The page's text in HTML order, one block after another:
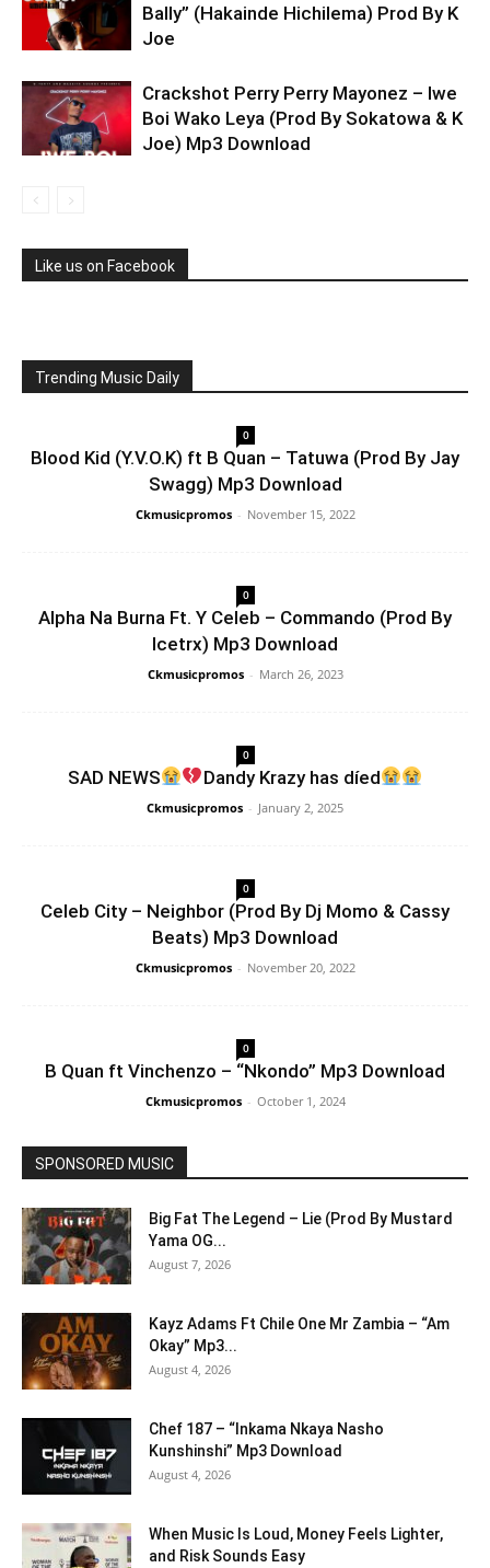
Bally” (Hakainde Hichilema) Prod By K
Joe
Crackshot Perry Perry Mayonez – Iwe
Boi Wako Leya (Prod By Sokatowa & K
Joe) Mp3 Download
Like us on Facebook
Trending Music Daily
0
Blood Kid (Y.V.O.K) ft B Quan – Tatuwa (Prod By Jay
Swagg) Mp3 Download
Ckmusicpromos - November 15, 2022
0
Alpha Na Burna Ft. Y Celeb – Commando (Prod By
Icetrx) Mp3 Download
Ckmusicpromos - March 26, 2023
0
SAD NEWS Dandy Krazy has díed
Ckmusicpromos - January 2, 2025
0
Celeb City – Neighbor (Prod By Dj Momo & Cassy
Beats) Mp3 Download
Ckmusicpromos - November 20, 2022
0
B Quan ft Vinchenzo – “Nkondo” Mp3 Download
Ckmusicpromos - October 1, 2024
SPONSORED MUSIC
Big Fat The Legend – Lie (Prod By Mustard
Yama OG...
August 7, 2026
Kayz Adams Ft Chile One Mr Zambia – “Am
Okay” Mp3...
August 4, 2026
Chef 187 – “Inkama Nkaya Nasho
Kunshinshi” Mp3 Download
August 4, 2026
When Music Is Loud, Money Feels Lighter,
and Risk Sounds Easy